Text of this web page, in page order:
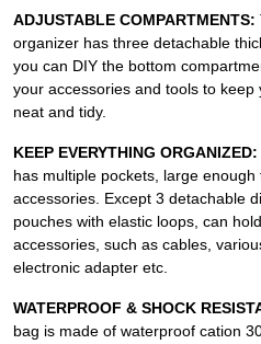
ADJUSTABLE COMPARTMENTS:
organizer has three detachable
you can DIY the bottom
your accessories and tools to
neat and tidy.
KEEP EVERYTHING ORGANIZED:
has multiple pockets, large
accessories. Except 3 detachable
pouches with elastic loops, can
accessories, such as cables,
electronic adapter etc.
WATERPROOF & SHOCK
bag is made of waterproof cation